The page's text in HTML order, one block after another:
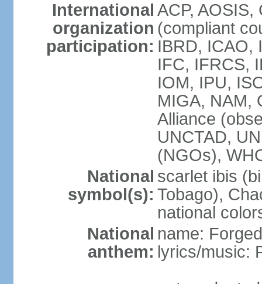
International
organization
participation:
ACP,
(compliant
IBRD, ICAO,
IFC, IFRCS,
IOM, IPU,
MIGA, NAM,
Alliance
UNCTAD,
(NGOs),
National
symbol(s):
scarlet ibis
Tobago),
national
National
anthem:
name:
lyrics/music: